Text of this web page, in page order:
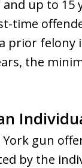
up to 15
time
prior felony
the
gun
by the